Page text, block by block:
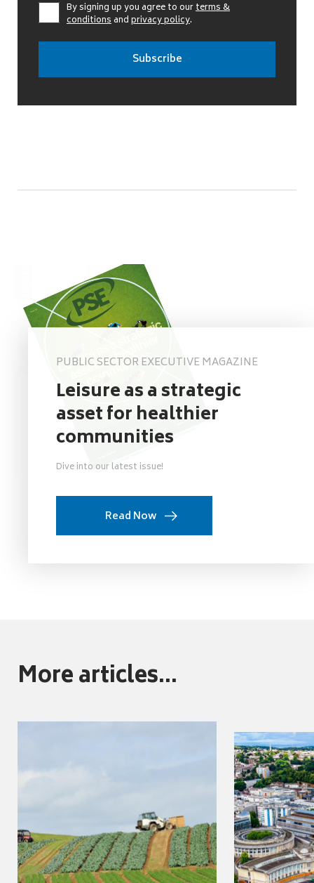
By signing up you agree to ourterms &
conditionsandprivacy policy.
PUBLIC SECTOR EXECUTIVE MAGAZINE
Leisure as a strategic
asset for healthier
communities
Dive into our latest issue!
Read Now
More articles...